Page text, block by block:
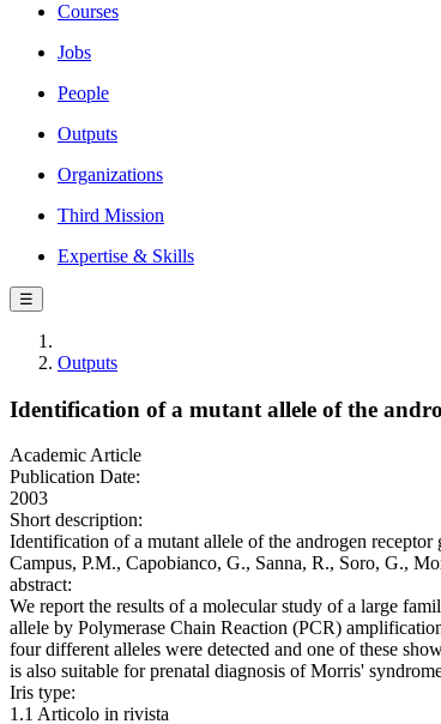
Courses
Jobs
People
Outputs
Organizations
Third Mission
Expertise & Skills
☰
Outputs
Identification of a mutant allele of the
Academic Article
Publication Date:
2003
Short description:
Identification of a mutant allele of the androgen
Campus, P.M., Capobianco, G., Sanna, R., Soro, G.,
abstract:
We report the results of a molecular study of a large
allele by Polymerase Chain Reaction (PCR)
four different alleles were detected and one of these
is also suitable for prenatal diagnosis of Morris'
Iris type:
1.1 Articolo in rivista